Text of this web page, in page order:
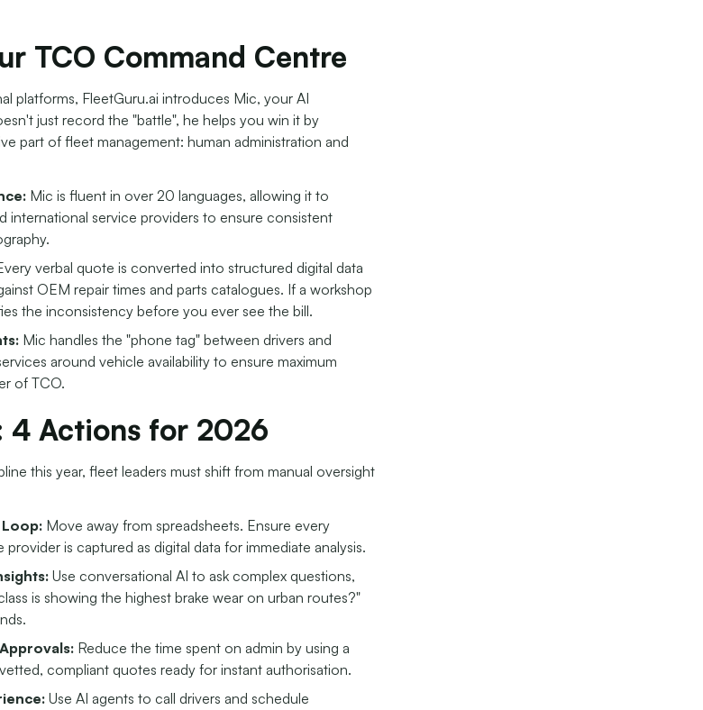
TCO Command Centre
platforms, FleetGuru.ai introduces Mic, your AI
just record the "battle", he helps you win it by
part of fleet management: human administration and
Mic is fluent in over 20 languages, allowing it to
international service providers to ensure consistent
verbal quote is converted into structured digital data
OEM repair times and parts catalogues. If a workshop
the inconsistency before you ever see the bill.
Mic handles the "phone tag" between drivers and
around vehicle availability to ensure maximum
of TCO.
4 Actions for 2026
this year, fleet leaders must shift from manual oversight
Move away from spreadsheets. Ensure every
is captured as digital data for immediate analysis.
Use conversational AI to ask complex questions,
is showing the highest brake wear on urban routes?"
Reduce the time spent on admin by using a
compliant quotes ready for instant authorisation.
Use AI agents to call drivers and schedule